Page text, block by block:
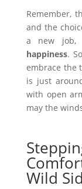
Remember,
and the
a new job,
happiness.
embrace the
is just
with open
may the
Wild